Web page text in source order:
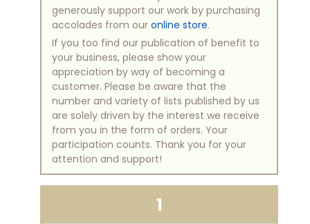
generously support our work by purchasing
accolades from our online store.
If you too find our publication of benefit to
your business, please show your
appreciation by way of becoming a
customer. Please be aware that the
number and variety of lists published by us
are solely driven by the interest we receive
from you in the form of orders. Your
participation counts. Thank you for your
attention and support!
1